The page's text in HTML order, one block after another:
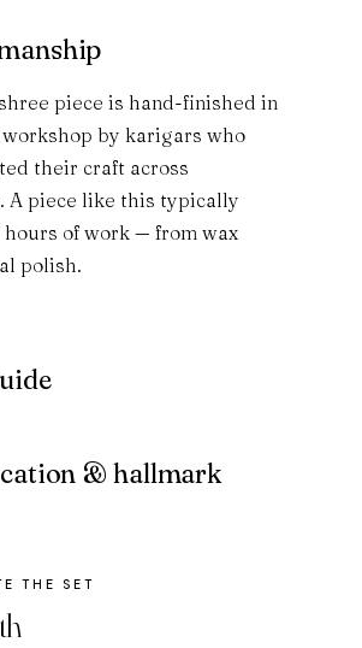
piece is hand-finished in
by karigars who
their craft across
A piece like this typically
hours of work — from wax
polish.
& hallmark